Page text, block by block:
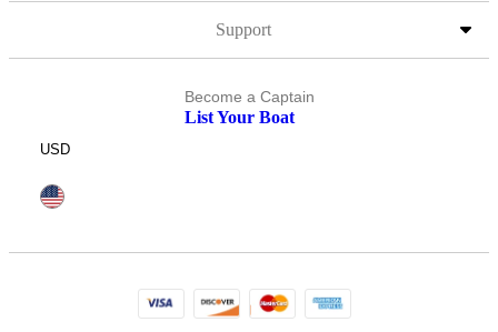
Support
Become a Captain
List Your Boat
USD